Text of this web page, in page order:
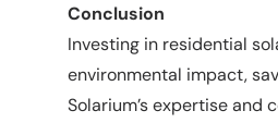
Conclusion
Investing in residential
environmental impact,
Solarium’s expertise